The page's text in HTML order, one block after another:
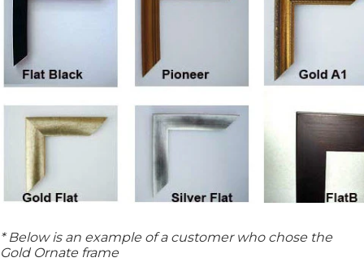
* Below is an example of a customer who chose the
Gold Ornate frame